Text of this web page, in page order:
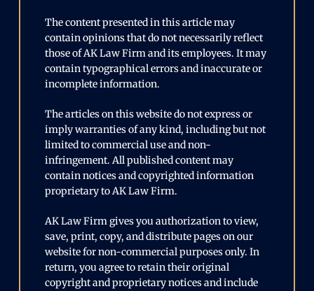
The content presented in this article may
contain opinions that do not necessarily reflect
those of AK Law Firm and its employees. It may
contain typographical errors and inaccurate or
incomplete information.
The articles on this website do not express or
imply warranties of any kind, including but not
limited to commercial use and non-
infringement. All published content may
contain notices and copyrighted information
proprietary to AK Law Firm.
AK Law Firm gives you authorization to view,
save, print, copy, and distribute pages on our
website for non-commercial purposes only. In
return, you agree to retain their original
copyright and proprietary notices and include